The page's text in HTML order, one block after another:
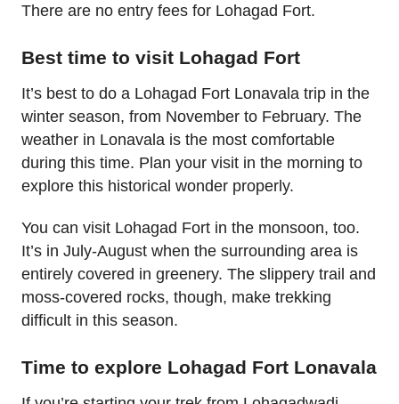
There are no entry fees for Lohagad Fort.
Best time to visit Lohagad Fort
It’s best to do a Lohagad Fort Lonavala trip in the
winter season, from November to February. The
weather in Lonavala is the most comfortable
during this time. Plan your visit in the morning to
explore this historical wonder properly.
You can visit Lohagad Fort in the monsoon, too.
It’s in July-August when the surrounding area is
entirely covered in greenery. The slippery trail and
moss-covered rocks, though, make trekking
difficult in this season.
Time to explore Lohagad Fort Lonavala